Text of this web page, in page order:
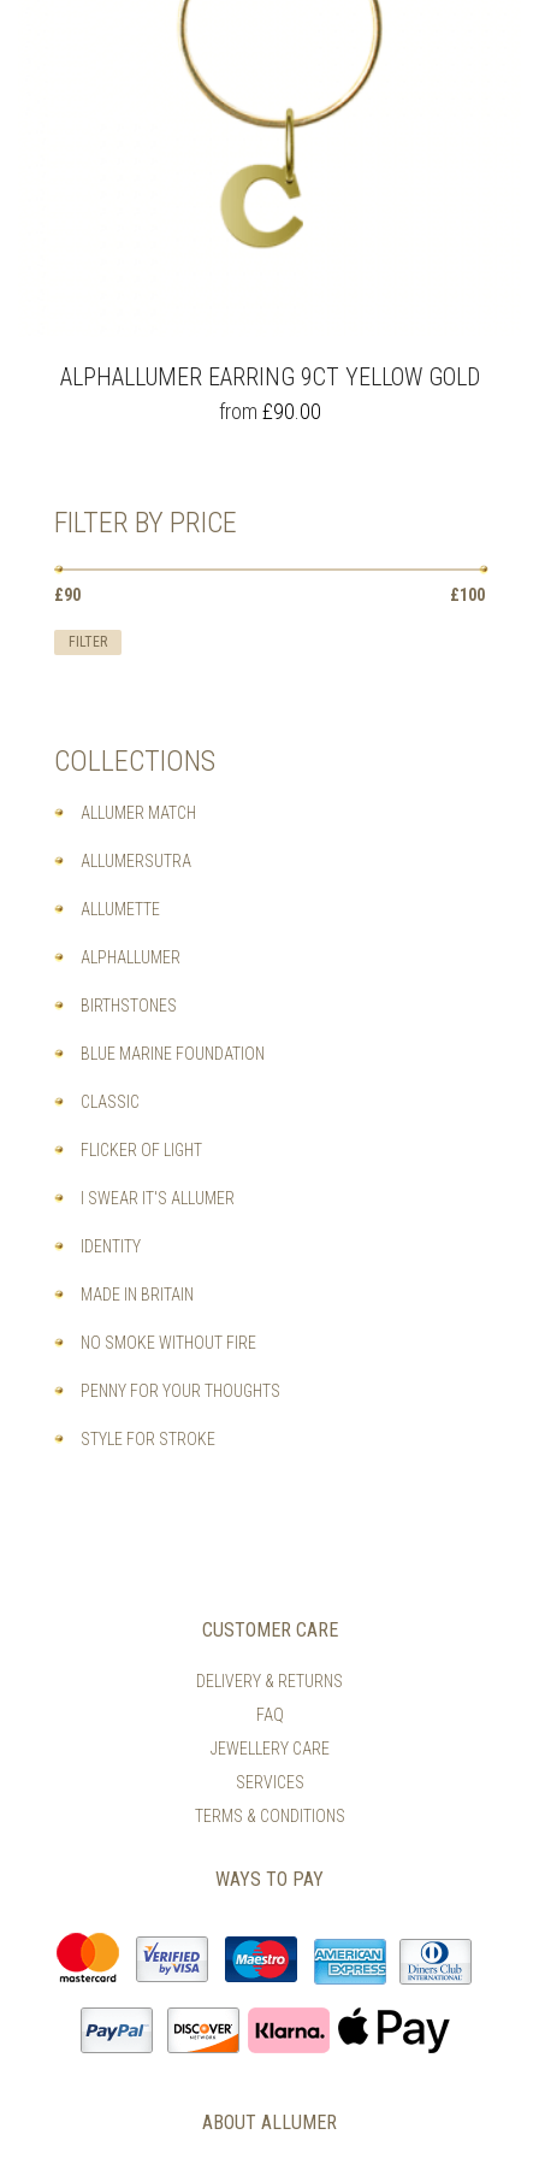
ALPHALLUMER EARRING 9CT YELLOW GOLD
THIS
PRODUCT
MAY
from £90.00
FILTER BY PRICE
Min
Max
FILTER
£90 £100
COLLECTIONS
ALLUMER MATCH
ALLUMERSUTRA
ALLUMETTE
ALPHALLUMER
BIRTHSTONES
BLUE MARINE FOUNDATION
CLASSIC
FLICKER OF LIGHT
I SWEAR IT'S ALLUMER
IDENTITY
MADE IN BRITAIN
NO SMOKE WITHOUT FIRE
PENNY FOR YOUR THOUGHTS
STYLE FOR STROKE
CUSTOMER CARE
DELIVERY & RETURNS
FAQ
JEWELLERY CARE
SERVICES
TERMS & CONDITIONS
WAYS TO PAY
ABOUT ALLUMER